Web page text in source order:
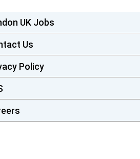
UK Jobs
Us
Policy